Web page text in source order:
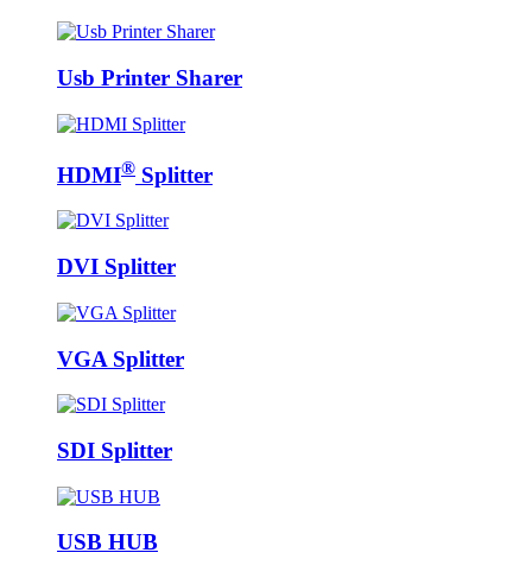
Usb Printer Sharer
HDMI® Splitter
DVI Splitter
VGA Splitter
SDI Splitter
USB HUB